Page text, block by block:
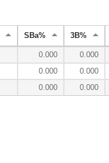
SBa% 3B%
0.000 0.000
0.000 0.000
0.000 0.000